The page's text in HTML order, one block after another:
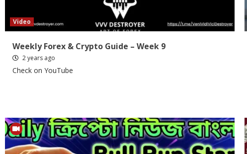
Video
Weekly Forex & Crypto Guide – Week 9
2 years ago
Check on YouTube